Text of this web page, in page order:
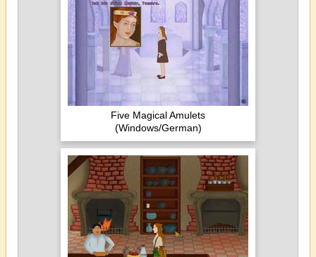
Five Magical Amulets
(Windows/German)